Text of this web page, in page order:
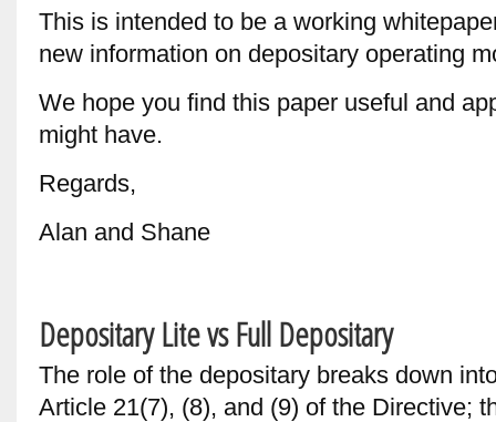
This is intended to be a working
new information on depositary operating
We hope you find this paper useful and
might have.
Regards,
Alan and Shane
Depositary Lite vs Full Depositary
The role of the depositary breaks down
Article 21(7), (8), and (9) of the Directive;